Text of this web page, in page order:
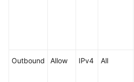
Outbound Allow IPv4 All